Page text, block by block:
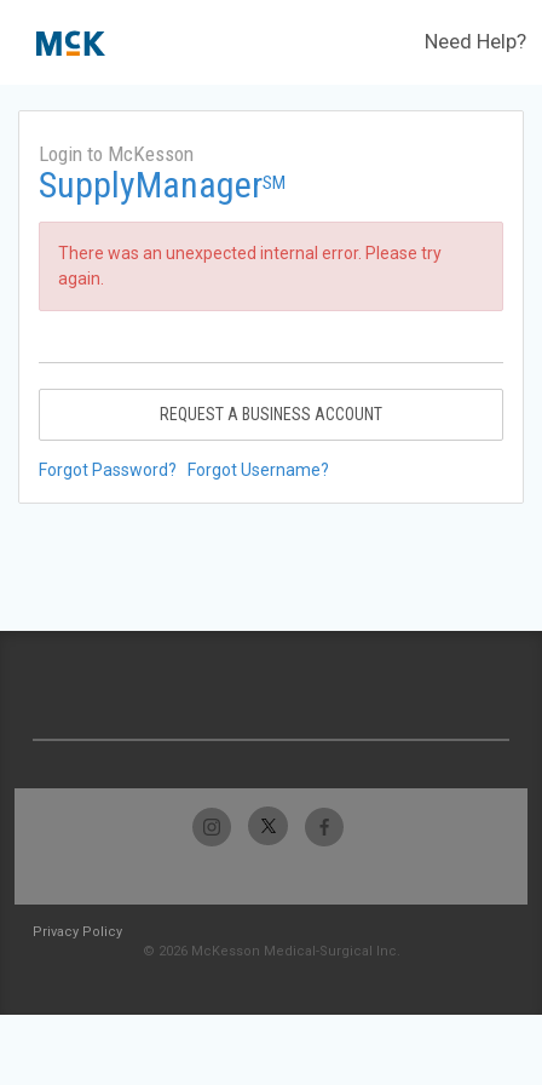
Need Help?
Login to McKesson
SupplyManagerSM
There was an unexpected internal error. Please try
again.
REQUEST A BUSINESS ACCOUNT
Forgot Password? Forgot Username?
Privacy Policy
© 2026 McKesson Medical-Surgical Inc.